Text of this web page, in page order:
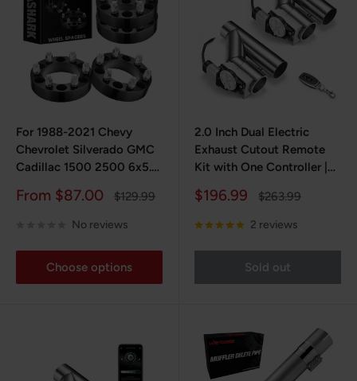
For 1988-2021 Chevy
Chevrolet Silverado GMC
Cadillac 1500 2500 6x5.5
4PCS
Sale
From $87.00
Regular
$129.99
No reviews
Choose options
2.0 Inch Dual Electric
Exhaust Cutout Remote
Kit with One Controller |
Sale
$196.99
Regular
$263.99
2 reviews
Sold out